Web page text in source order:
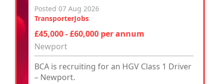
Posted 07 Aug 2026
TransporterJobs
£45,000 - £60,000 per annum
Newport
BCA is recruiting for an HGV Class 1 Driver
– Newport.